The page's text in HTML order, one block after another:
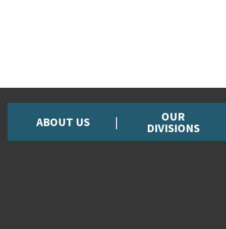
ABOUT US OUR
DIVISIONS